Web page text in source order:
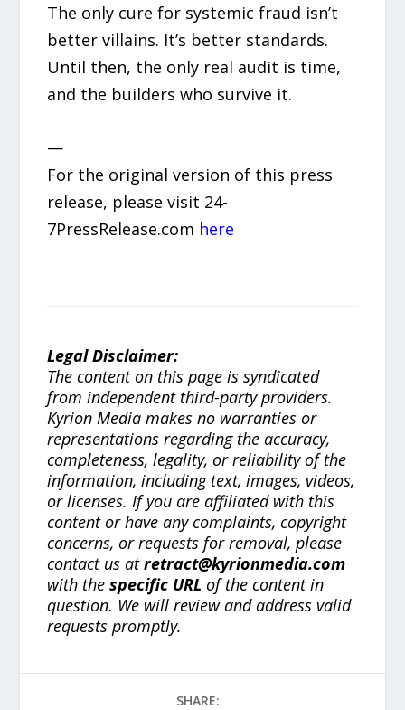
The only cure for systemic fraud isn’t
better villains. It’s better standards.
Until then, the only real audit is time,
and the builders who survive it.
—
For the original version of this press
release, please visit 24-
7PressRelease.com here
Legal Disclaimer:
The content on this page is syndicated
from independent third-party providers.
Kyrion Media makes no warranties or
representations regarding the accuracy,
completeness, legality, or reliability of the
information, including text, images, videos,
or licenses. If you are affiliated with this
content or have any complaints, copyright
concerns, or requests for removal, please
contact us atretract@kyrionmedia.com
with thespecific URL of the content in
question. We will review and address valid
requests promptly.
SHARE: